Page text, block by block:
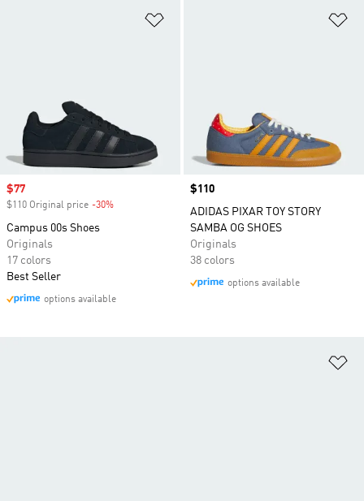
Sale price
$77
$110 Original price -30%
Campus 00s Shoes
Originals
17 colors
Best Seller
options available
Price
$110
ADIDAS PIXAR TOY STORY
SAMBA OG SHOES
Originals
38 colors
options available